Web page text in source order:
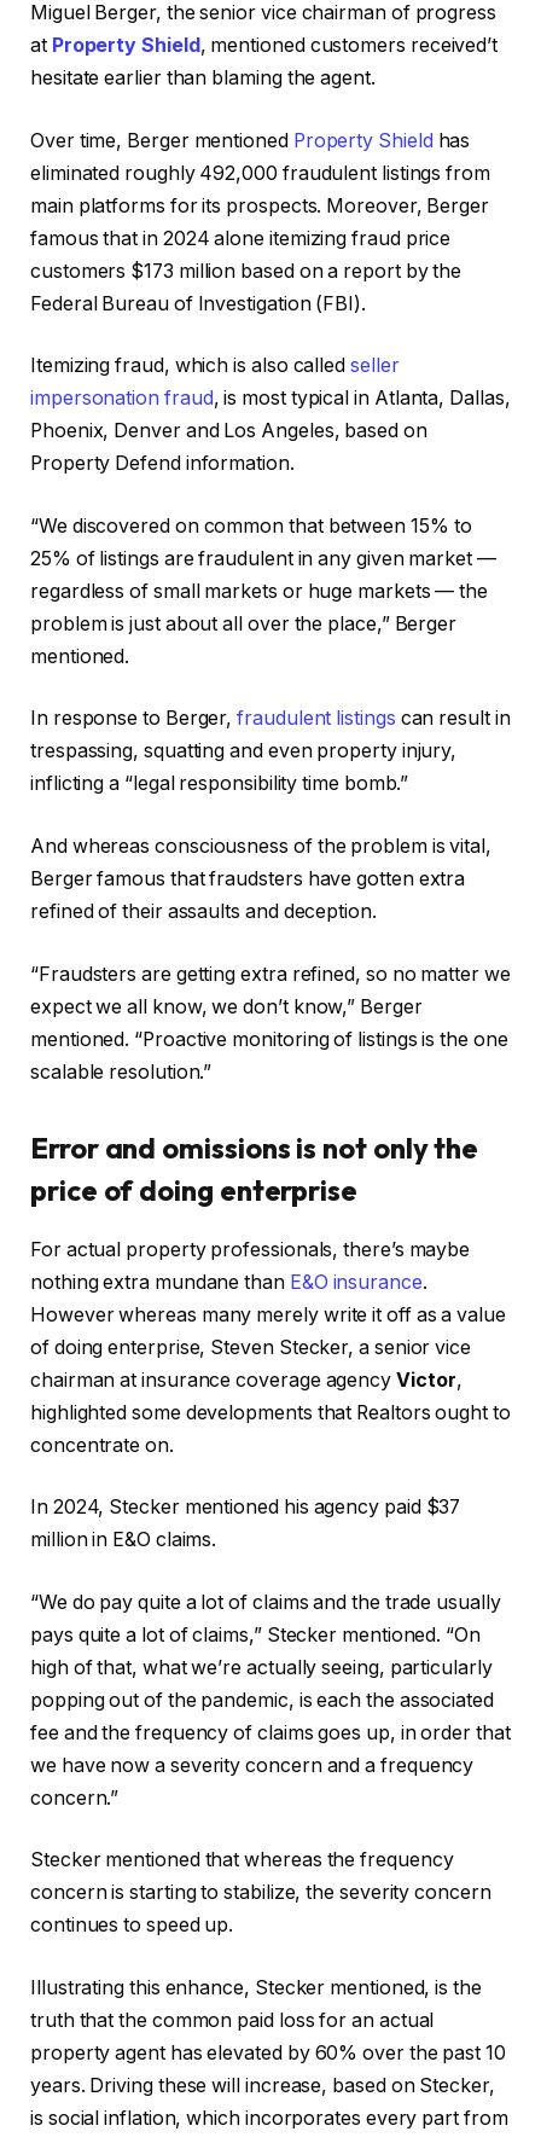
Miguel Berger, the senior vice chairman of progress
at Property Shield , mentioned customers received’t
hesitate earlier than blaming the agent.
Over time, Berger mentioned Property Shield has
eliminated roughly 492,000 fraudulent listings from
main platforms for its prospects. Moreover, Berger
famous that in 2024 alone itemizing fraud price
customers $173 million based on a report by the
Federal Bureau of Investigation (FBI).
Itemizing fraud, which is also called seller
impersonation fraud, is most typical in Atlanta, Dallas,
Phoenix, Denver and Los Angeles, based on
Property Defend information.
“We discovered on common that between 15% to
25% of listings are fraudulent in any given market —
regardless of small markets or huge markets — the
problem is just about all over the place,” Berger
mentioned.
In response to Berger,fraudulent listings can result in
trespassing, squatting and even property injury,
inflicting a “legal responsibility time bomb.”
And whereas consciousness of the problem is vital,
Berger famous that fraudsters have gotten extra
refined of their assaults and deception.
“Fraudsters are getting extra refined, so no matter we
expect we all know, we don’t know,” Berger
mentioned. “Proactive monitoring of listings is the one
scalable resolution.”
Error and omissions is not only the
price of doing enterprise
For actual property professionals, there’s maybe
nothing extra mundane than E&O insurance.
However whereas many merely write it off as a value
of doing enterprise, Steven Stecker, a senior vice
chairman at insurance coverage agency Victor,
highlighted some developments that Realtors ought to
concentrate on.
In 2024, Stecker mentioned his agency paid $37
million in E&O claims.
“We do pay quite a lot of claims and the trade usually
pays quite a lot of claims,” Stecker mentioned. “On
high of that, what we’re actually seeing, particularly
popping out of the pandemic, is each the associated
fee and the frequency of claims goes up, in order that
we have now a severity concern and a frequency
concern.”
Stecker mentioned that whereas the frequency
concern is starting to stabilize, the severity concern
continues to speed up.
Illustrating this enhance, Stecker mentioned, is the
truth that the common paid loss for an actual
property agent has elevated by 60% over the past 10
years. Driving these will increase, based on Stecker,
is social inflation, which incorporates every part from